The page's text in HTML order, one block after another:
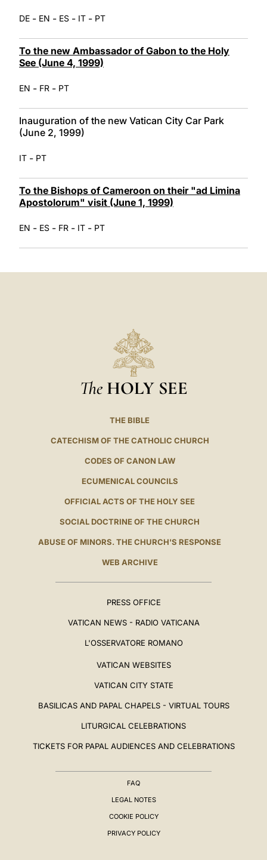
DE - EN - ES - IT - PT
To the new Ambassador of Gabon to the Holy
See (June 4, 1999)
EN - FR - PT
Inauguration of the new Vatican City Car Park
(June 2, 1999)
IT - PT
To the Bishops of Cameroon on their "ad Limina
Apostolorum" visit (June 1, 1999)
EN - ES - FR - IT - PT
The HOLY SEE
THE BIBLE
CATECHISM OF THE CATHOLIC CHURCH
CODES OF CANON LAW
ECUMENICAL COUNCILS
OFFICIAL ACTS OF THE HOLY SEE
SOCIAL DOCTRINE OF THE CHURCH
ABUSE OF MINORS. THE CHURCH'S RESPONSE
WEB ARCHIVE
PRESS OFFICE
VATICAN NEWS - RADIO VATICANA
L'OSSERVATORE ROMANO
VATICAN WEBSITES
VATICAN CITY STATE
BASILICAS AND PAPAL CHAPELS - VIRTUAL TOURS
LITURGICAL CELEBRATIONS
TICKETS FOR PAPAL AUDIENCES AND CELEBRATIONS
FAQ
LEGAL NOTES
COOKIE POLICY
PRIVACY POLICY